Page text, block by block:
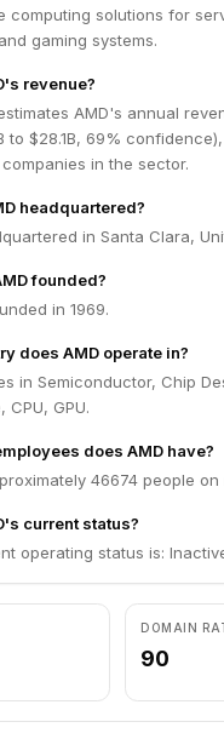
computing solutions for
gaming systems.
revenue?
AMD's annual
to $28.1B, 69%
in the sector.
headquartered?
in Santa Clara,
founded?
in 1969.
does AMD operate in?
in Semiconductor, Chip
CPU, GPU.
does AMD have?
46674 people on
current status?
operating status is:
DOMAIN
90